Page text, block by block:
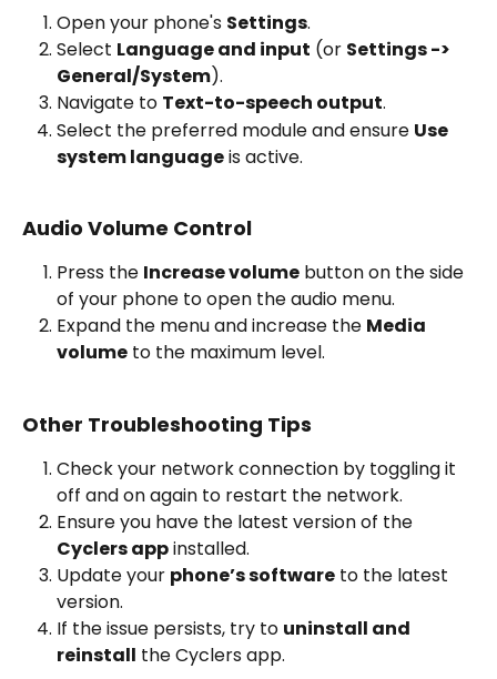
Open your phone's Settings.
Select Language and input (or Settings ->
General/System).
Navigate to Text-to-speech output.
Select the preferred module and ensure Use
system language is active.
Audio Volume Control
Press the Increase volume button on the side
of your phone to open the audio menu.
Expand the menu and increase the Media
volume to the maximum level.
Other Troubleshooting Tips
Check your network connection by toggling it
off and on again to restart the network.
Ensure you have the latest version of the
Cyclers app installed.
Update your phone’s software to the latest
version.
If the issue persists, try to uninstall and
reinstall the Cyclers app.